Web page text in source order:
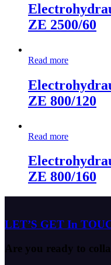
ZE 2500/60
Read more
ZE 800/120
Read more
ZE 800/160
LET’S GET In
Are you ready to